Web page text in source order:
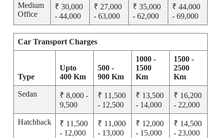
Medium
Office
₹ 30,000
- 44,000
₹ 27,000
- 63,000
₹ 35,000
- 62,000
₹ 44,000
- 69,000
Car Transport Charges
Type
Upto
400 Km
500 -
900 Km
1000 -
1500
Km
1500 -
2500
Km
Sedan
₹ 8,000 -
9,500
₹ 11,500
- 12,500
₹ 13,500
- 14,000
₹ 16,200
- 22,000
Hatchback
₹ 11,500
- 12,000
₹ 11,000
- 13,000
₹ 12,000
- 15,000
₹ 14,500
- 23,000